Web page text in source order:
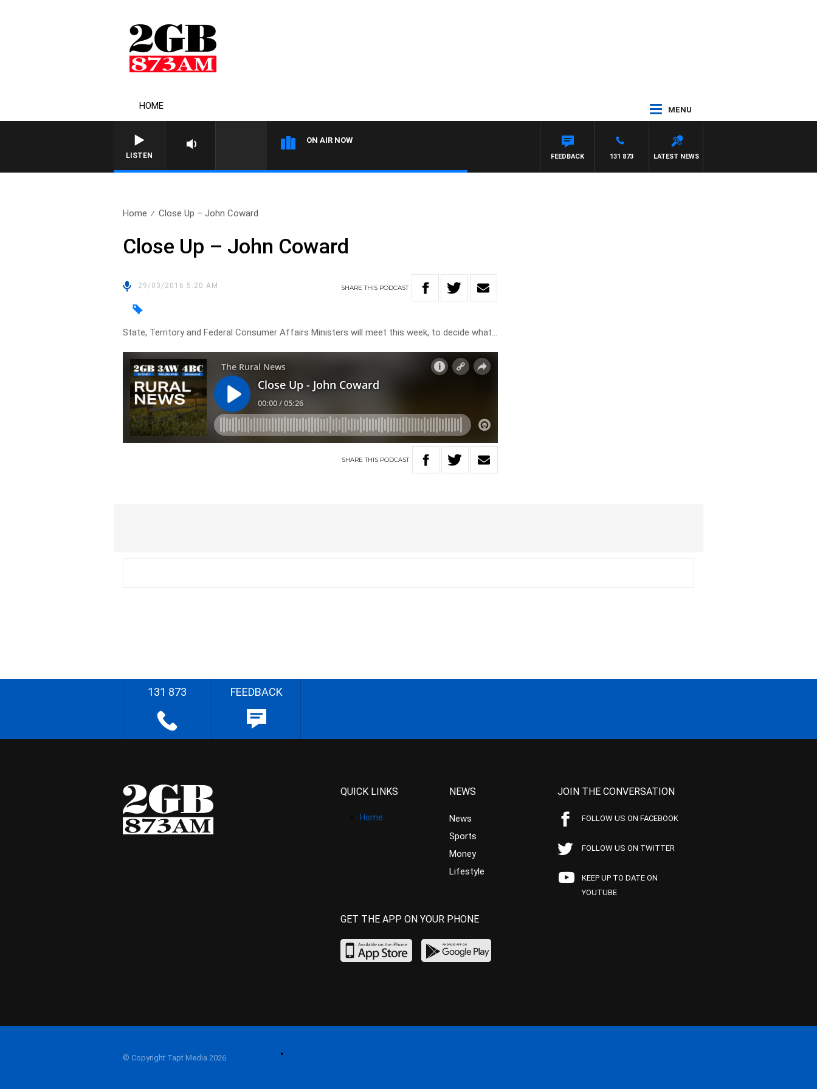
HOME MENU
LISTEN
ON AIR NOW
LATEST NEWS
131 873
FEEDBACK
Home Close Up – John Coward
Close Up – John Coward
29/03/2016 5:20 AM SHARETHIS PODCAST
State, Territory and Federal Consumer Affairs Ministers will meet this week, to decide what…
SHARETHIS PODCAST
131 873 FEEDBACK
QUICK LINKS
Home
NEWS
News
Sports
Money
Lifestyle
JOIN THE CONVERSATION
FOLLOW US ON FACEBOOK
FOLLOW US ON TWITTER
KEEP UP TO DATE ON
YOUTUBE
GET THE APP ON YOUR PHONE
© Copyright Tapt Media 2026